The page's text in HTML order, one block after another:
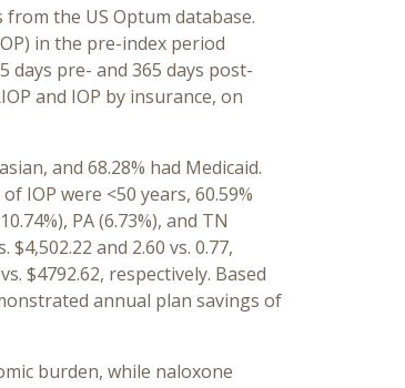
the US Optum database.
in the pre-index period
days pre- and 365 days post-
and IOP by insurance, on
and 68.28% had Medicaid.
IOP were <50 years, 60.59%
PA (6.73%), and TN
and 2.60 vs. 0.77,
$4792.62, respectively. Based
annual plan savings of
burden, while naloxone